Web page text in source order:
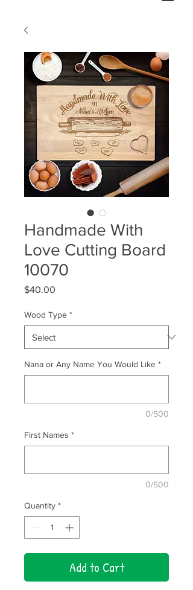
Handmade With
Love Cutting Board
10070
$40.00
Wood Type *
Nana or Any Name You Would Like *
0/500
First Names *
0/500
Quantity *
Add to Cart